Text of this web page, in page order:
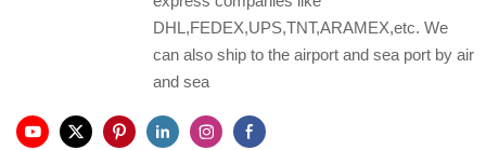
DHL,FEDEX,UPS,TNT,ARAMEX,etc. We
can also ship to the airport and sea port by air
and sea